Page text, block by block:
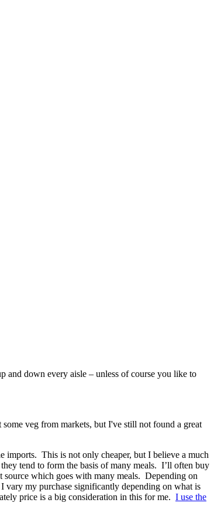
and down every aisle – unless of course you like to
veg from markets, but I've still not found a great
imports. This is not only cheaper, but I believe a much
tend to form the basis of many meals. I’ll often buy
source which goes with many meals. Depending on
vary my purchase significantly depending on what is
price is a big consideration in this for me. I use the